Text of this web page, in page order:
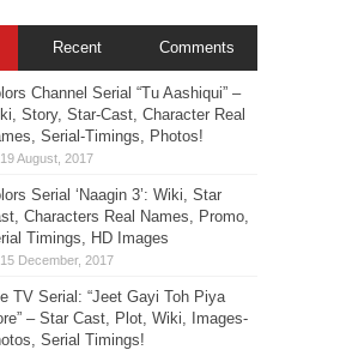
Recent Comments
Channel Serial “Tu Aashiqui” –
Story, Star-Cast, Character Real
Serial-Timings, Photos!
Serial ‘Naagin 3’: Wiki, Star
Characters Real Names, Promo,
Timings, HD Images
TV Serial: “Jeet Gayi Toh Piya
– Star Cast, Plot, Wiki, Images-
Serial Timings!